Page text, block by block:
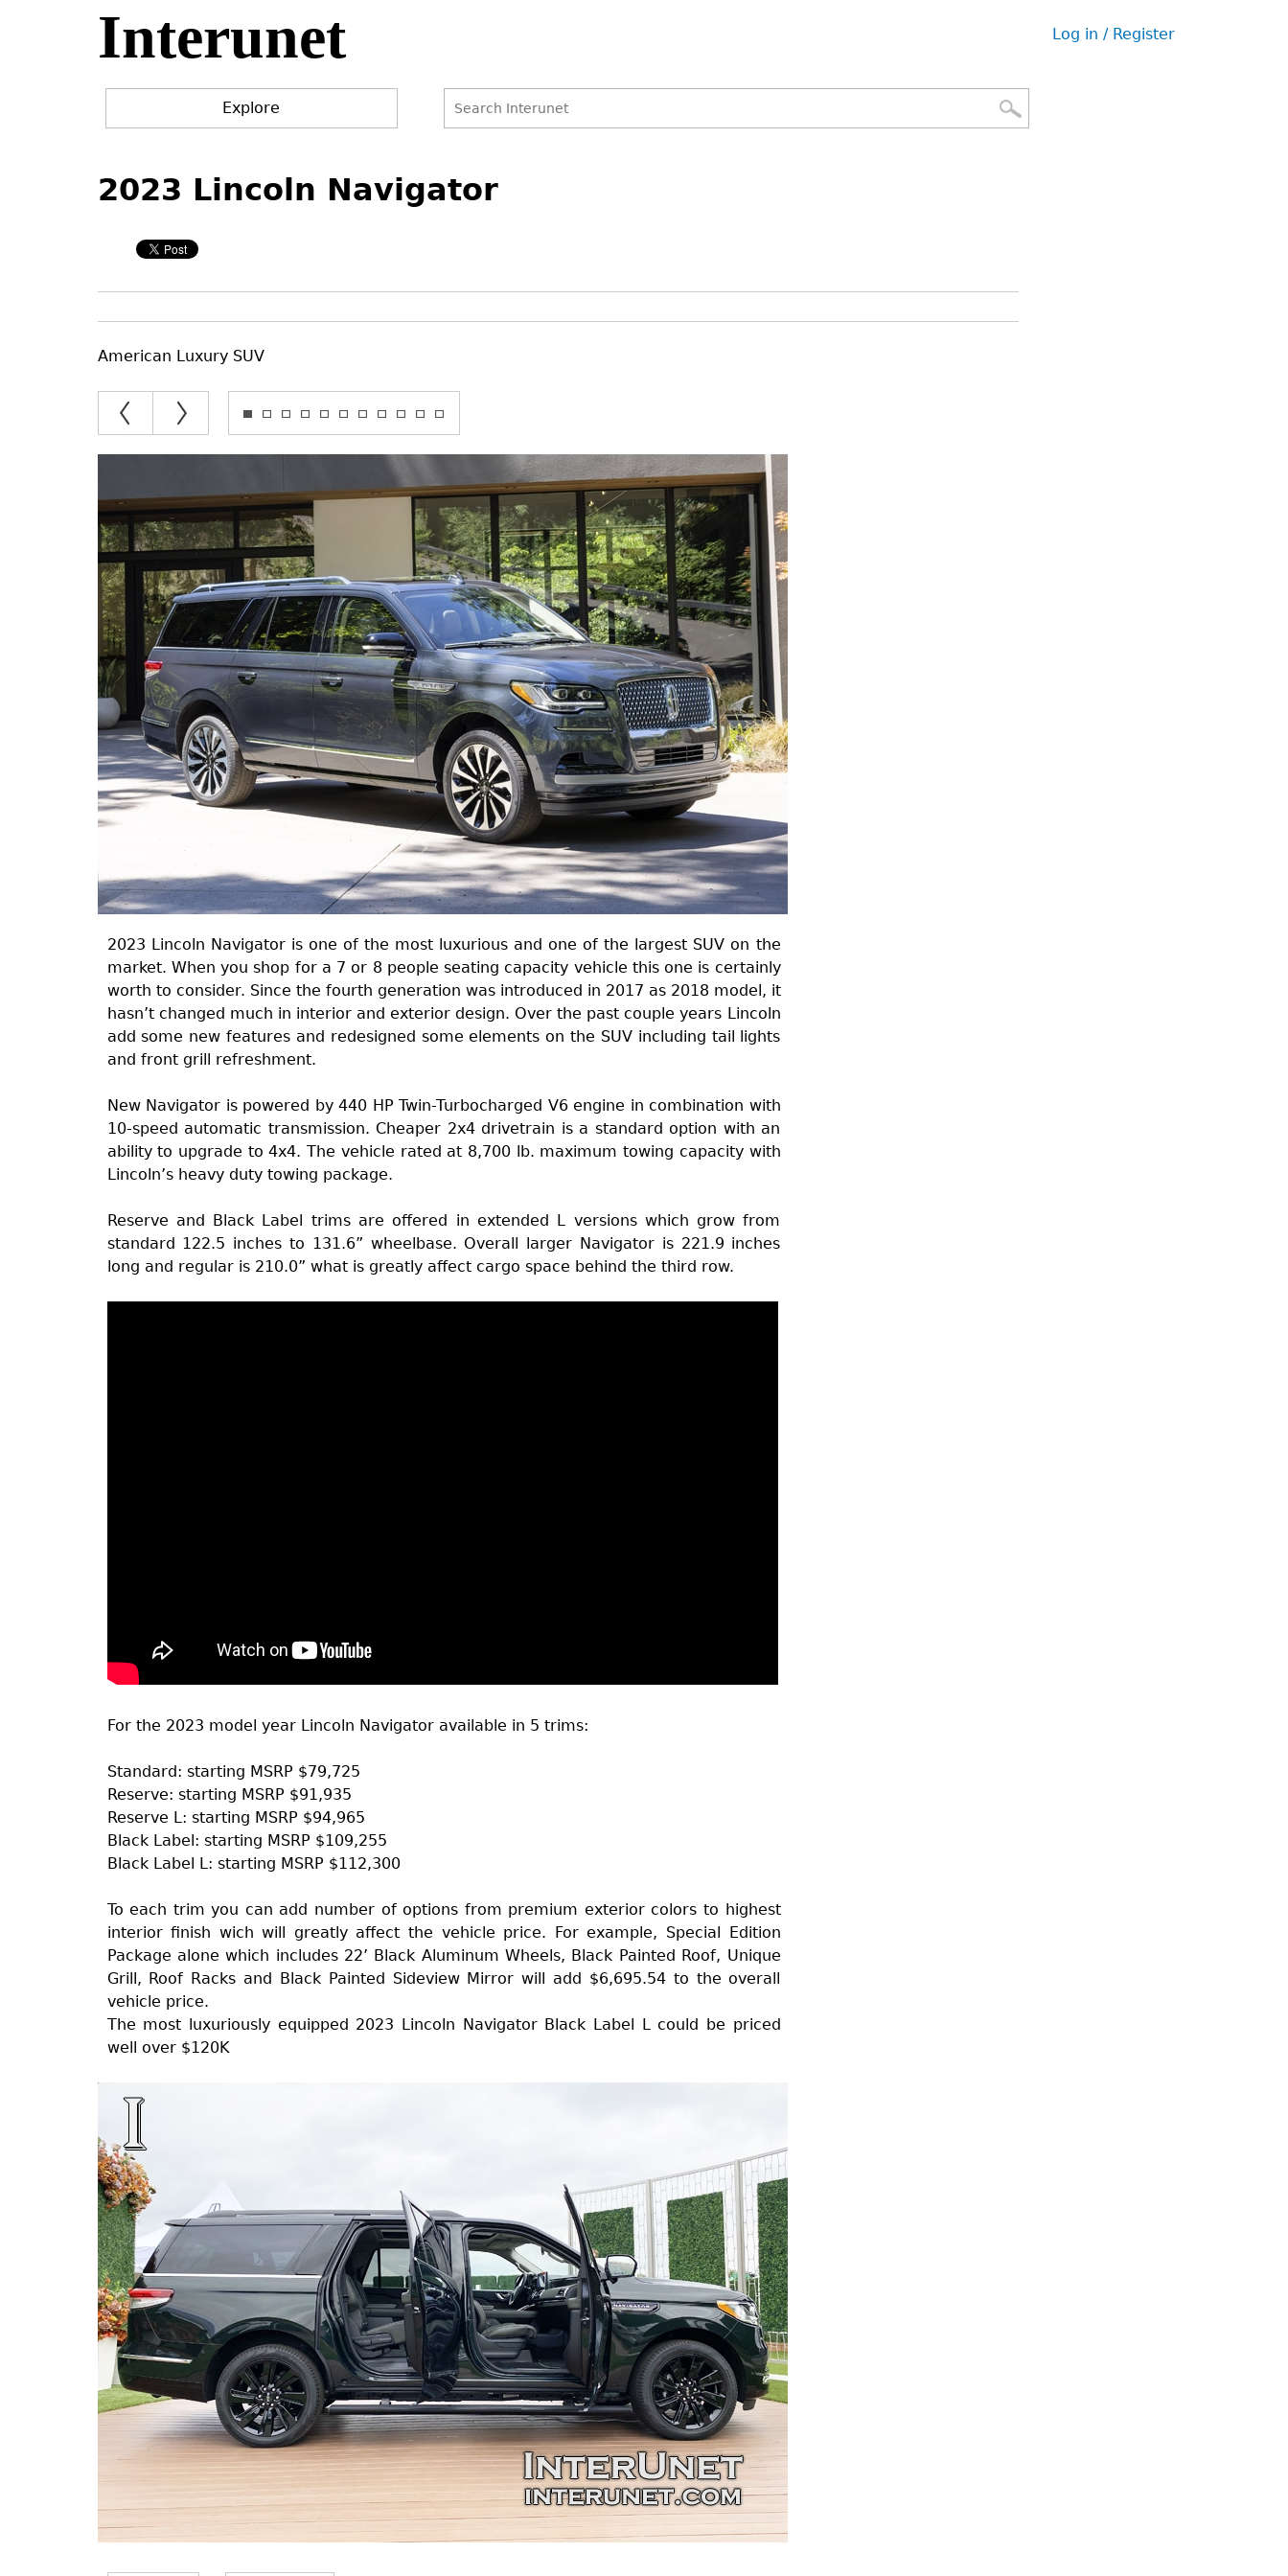
Interunet
User
Log in / Register
Explore
form
to
top
2023 Lincoln Navigator
American Luxury SUV
2023 Lincoln Navigator is one of the most luxurious and one of the largest SUV on the
market. When you shop for a 7 or 8 people seating capacity vehicle this one is certainly
worth to consider. Since the fourth generation was introduced in 2017 as 2018 model, it
hasn’t changed much in interior and exterior design. Over the past couple years Lincoln
add some new features and redesigned some elements on the SUV including tail lights
and front grill refreshment.
New Navigator is powered by 440 HP Twin-Turbocharged V6 engine in combination with
10-speed automatic transmission. Cheaper 2x4 drivetrain is a standard option with an
ability to upgrade to 4x4. The vehicle rated at 8,700 lb. maximum towing capacity with
Lincoln’s heavy duty towing package.
Reserve and Black Label trims are offered in extended L versions which grow from
standard 122.5 inches to 131.6” wheelbase. Overall larger Navigator is 221.9 inches
long and regular is 210.0” what is greatly affect cargo space behind the third row.
For the 2023 model year Lincoln Navigator available in 5 trims:
Standard: starting MSRP $79,725
Reserve: starting MSRP $91,935
Reserve L: starting MSRP $94,965
Black Label: starting MSRP $109,255
Black Label L: starting MSRP $112,300
To each trim you can add number of options from premium exterior colors to highest
interior finish wich will greatly affect the vehicle price. For example, Special Edition
Package alone which includes 22’ Black Aluminum Wheels, Black Painted Roof, Unique
Grill, Roof Racks and Black Painted Sideview Mirror will add $6,695.54 to the overall
vehicle price.
The most luxuriously equipped 2023 Lincoln Navigator Black Label L could be priced
well over $120K
to
top